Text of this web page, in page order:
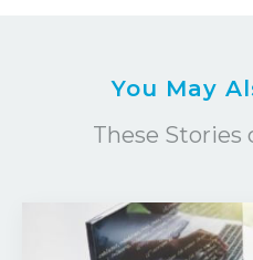
You May
These Stories